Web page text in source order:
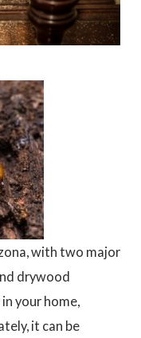
with two major
drywood
your home,
it can be